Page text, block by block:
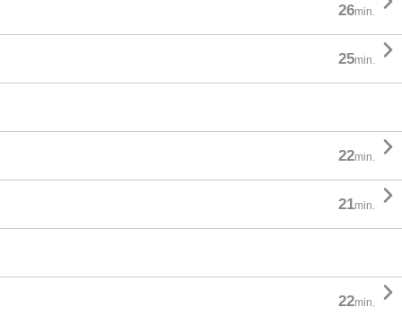
26min.
25min. 
22min. 
21min. 
22min. 